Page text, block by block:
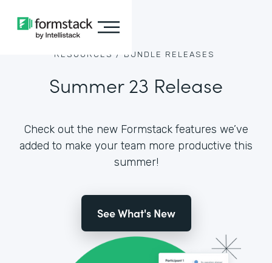
RESOURCES / BUNDLE RELEASES
Summer 23 Release
Check out the new Formstack features we’ve
added to make your team more productive this
summer!
See What's New